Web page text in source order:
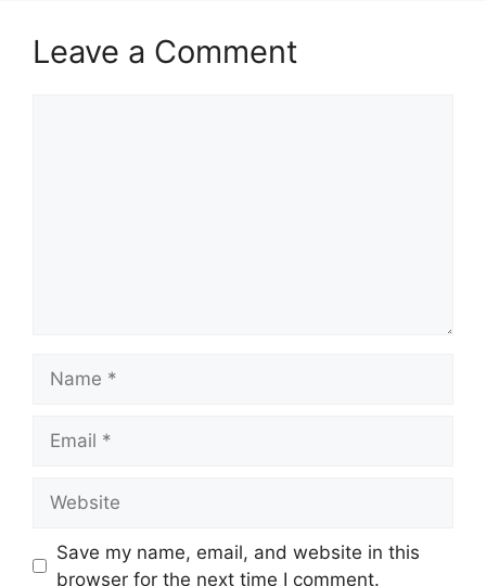
Leave a Comment
Save my name, email, and website in this
browser for the next time I comment.